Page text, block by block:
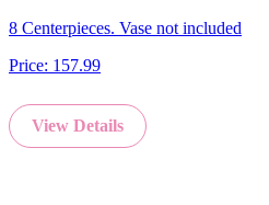
8 Centerpieces. Vase not included
Price: 157.99
View Details